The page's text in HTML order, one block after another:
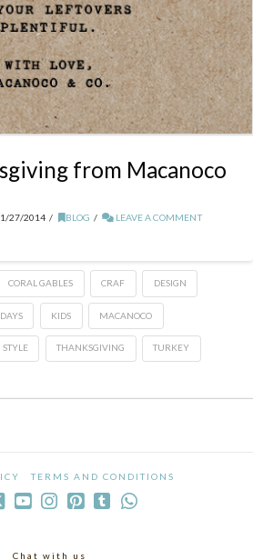
from Macanoco
27/2014 BLOG LEAVE A COMMENT
CORAL GABLES CRAF DESIGN
KIDS MACANOCO
STYLE THANKSGIVING TURKEY
TERMS AND CONDITIONS
Chat with us